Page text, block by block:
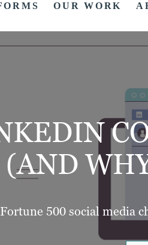
OUR WORK
(AND
500 social media